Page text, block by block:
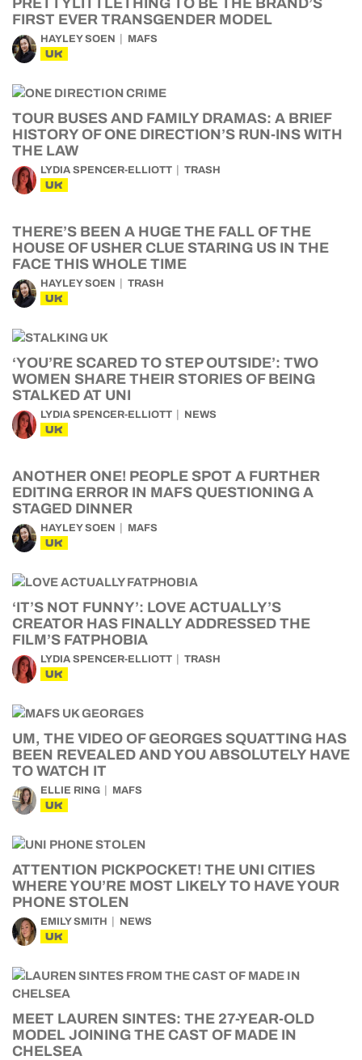
PRETTYLITTLETHING TO BE THE BRAND’S
FIRST EVER TRANSGENDER MODEL
HAYLEY SOEN MAFS
UK
TOUR BUSES AND FAMILY DRAMAS: A BRIEF
HISTORY OF ONE DIRECTION’S RUN-INS WITH
THE LAW
LYDIA SPENCER-ELLIOTT TRASH
UK
THERE’S BEEN A HUGE THE FALL OF THE
HOUSE OF USHER CLUE STARING US IN THE
FACE THIS WHOLE TIME
HAYLEY SOEN TRASH
UK
‘YOU’RE SCARED TO STEP OUTSIDE’: TWO
WOMEN SHARE THEIR STORIES OF BEING
STALKED AT UNI
LYDIA SPENCER-ELLIOTT NEWS
UK
ANOTHER ONE! PEOPLE SPOT A FURTHER
EDITING ERROR IN MAFS QUESTIONING A
STAGED DINNER
HAYLEY SOEN MAFS
UK
‘IT’S NOT FUNNY’: LOVE ACTUALLY’S
CREATOR HAS FINALLY ADDRESSED THE
FILM’S FATPHOBIA
LYDIA SPENCER-ELLIOTT TRASH
UK
UM, THE VIDEO OF GEORGES SQUATTING HAS
BEEN REVEALED AND YOU ABSOLUTELY HAVE
TO WATCH IT
ELLIE RING MAFS
UK
ATTENTION PICKPOCKET! THE UNI CITIES
WHERE YOU’RE MOST LIKELY TO HAVE YOUR
PHONE STOLEN
EMILY SMITH NEWS
UK
MEET LAUREN SINTES: THE 27-YEAR-OLD
MODEL JOINING THE CAST OF MADE IN
CHELSEA